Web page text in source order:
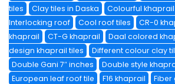
tiles
Clay tiles in Daska Colourful khaprail
Interlocking roof
Cool roof tiles CR-0
khaprail
CT-G khaprail Daal colored
design khaprail tiles
Different colour clay
Double Gani 7″ inches
Double style
European leaf roof tile
F16 khaprail
Fiber